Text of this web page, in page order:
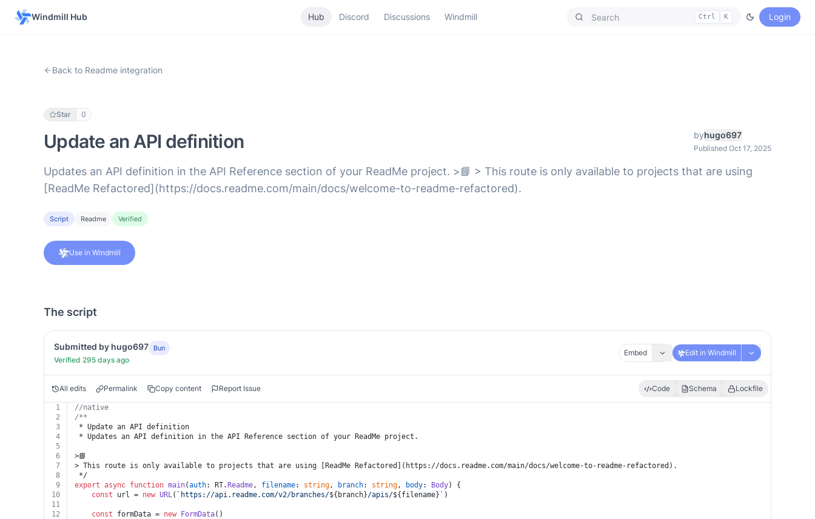
Windmill Hub Hub Discord Discussions Windmill Ctrl K Login
Back to Readme integration
Star 0
Update an API definition byhugo697
Published Oct 17, 2025
Updates an API definition in the API Reference section of your ReadMe project. >📘 > This route is only available to projects that are using
[ReadMe Refactored](https://docs.readme.com/main/docs/welcome-to-readme-refactored).
Script Readme Verified
Use in Windmill
The script
Submitted by hugo697 Bun
Verified 295 days ago
Embed Edit in Windmill
All edits Permalink Copy content Report Issue Code Schema Lockfile
1
//native
2
/**
3
* Update an API definition
4
* Updates an API definition in the API Reference section of your ReadMe project.
5
6
>📘
7
> This route is only available to projects that are using [ReadMe Refactored](https://docs.readme.com/main/docs/welcome-to-readme-refactored).
8
*/
9
export async function main(auth: RT. Readme, filename: string, branch: string, body: Body) {
10
const url = new URL( `https://api.readme.com/v2/branches/${branch}/apis/${filename} ` )
11
12
const formData = new FormData()